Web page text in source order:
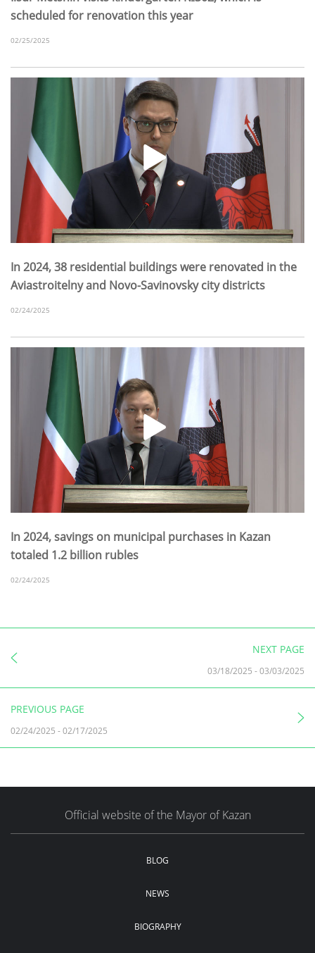
scheduled for renovation this year
02/25/2025
In 2024, 38 residential buildings were renovated in the
Aviastroitelny and Novo-Savinovsky city districts
02/24/2025
In 2024, savings on municipal purchases in Kazan
totaled 1.2 billion rubles
02/24/2025
NEXT PAGE
03/18/2025 -03/03/2025
PREVIOUS PAGE
02/24/2025 -02/17/2025
Official website of the Mayor of Kazan
BLOG
NEWS
BIOGRAPHY